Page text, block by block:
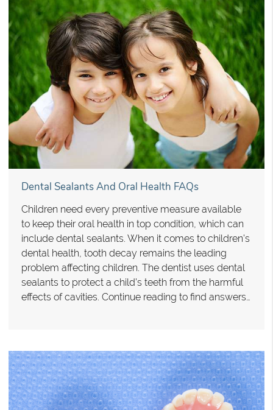
Dental Sealants And Oral Health FAQs
Children need every preventive measure available
to keep their oral health in top condition, which can
include dental sealants. When it comes to children’s
dental health, tooth decay remains the leading
problem affecting children. The dentist uses dental
sealants to protect a child’s teeth from the harmful
effects of cavities. Continue reading to find answers…